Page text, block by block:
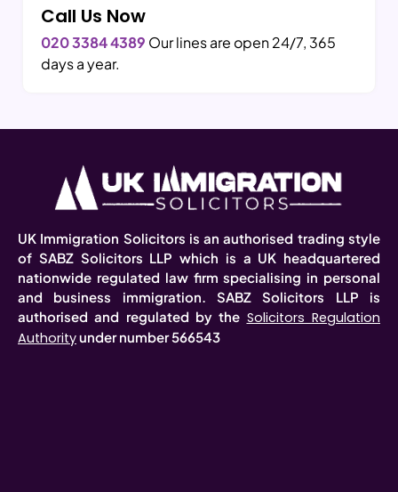
Call Us Now
020 3384 4389 Our lines are open 24/7, 365
days a year.
UK Immigration Solicitors is an authorised trading style
of SABZ Solicitors LLP which is a UK headquartered
nationwide regulated law firm specialising in personal
and business immigration. SABZ Solicitors LLP is
authorised and regulated by the Solicitors Regulation
Authorityunder number 566543